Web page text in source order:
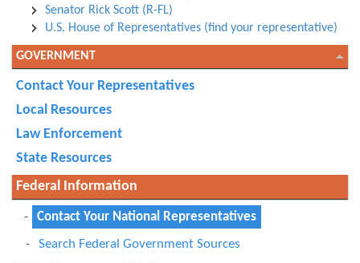
Senator Rick Scott (R-FL)
U.S. House of Representatives (find your representative)
GOVERNMENT
Contact Your Representatives
Local Resources
Law Enforcement
State Resources
Federal Information
Contact Your National Representatives
Search Federal Government Sources